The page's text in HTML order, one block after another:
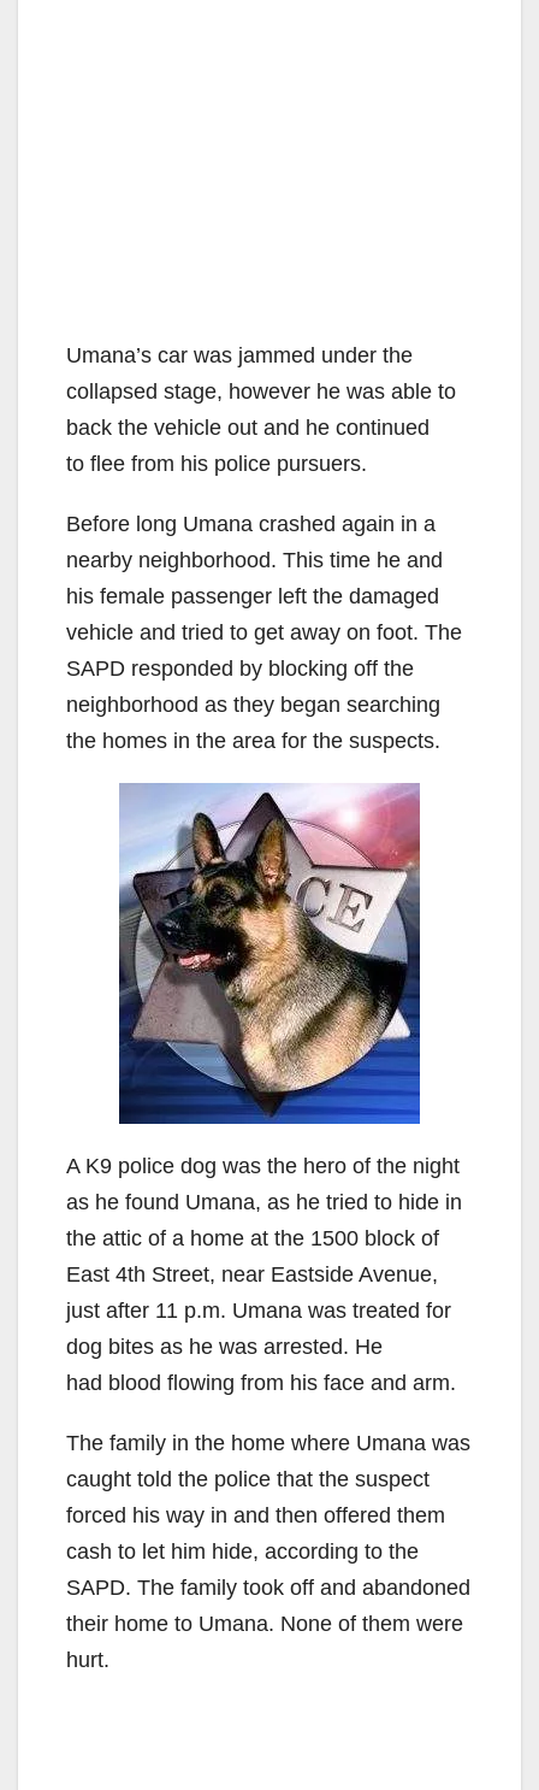
Umana’s car was jammed under the
collapsed stage, however he was able to
back the vehicle out and he continued
to flee from his police pursuers.
Before long Umana crashed again in a
nearby neighborhood. This time he and
his female passenger left the damaged
vehicle and tried to get away on foot. The
SAPD responded by blocking off the
neighborhood as they began searching
the homes in the area for the suspects.
A K9 police dog was the hero of the night
as he found Umana, as he tried to hide in
the attic of a home at the 1500 block of
East 4th Street, near Eastside Avenue,
just after 11 p.m. Umana was treated for
dog bites as he was arrested. He
had blood flowing from his face and arm.
The family in the home where Umana was
caught told the police that the suspect
forced his way in and then offered them
cash to let him hide, according to the
SAPD. The family took off and abandoned
their home to Umana. None of them were
hurt.